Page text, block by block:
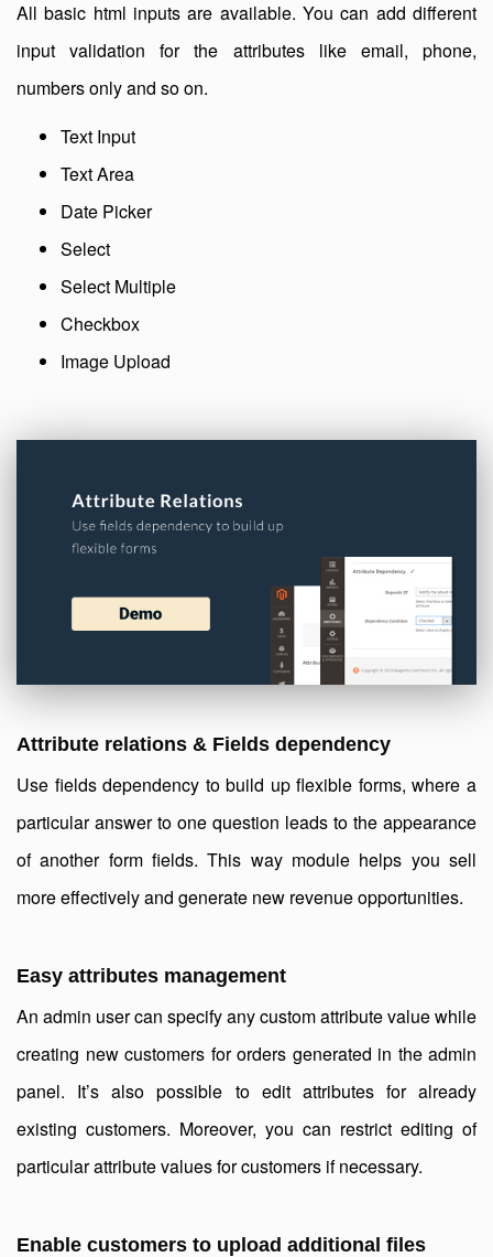
All basic html inputs are available. You can add different
input validation for the attributes like email, phone,
numbers only and so on.
Text Input
Text Area
Date Picker
Select
Select Multiple
Checkbox
Image Upload
Attribute relations & Fields dependency
Use fields dependency to build up flexible forms, where a
particular answer to one question leads to the appearance
of another form fields. This way module helps you sell
more effectively and generate new revenue opportunities.
Easy attributes management
An admin user can specify any custom attribute value while
creating new customers for orders generated in the admin
panel. It’s also possible to edit attributes for already
existing customers. Moreover, you can restrict editing of
particular attribute values for customers if necessary.
Enable customers to upload additional files